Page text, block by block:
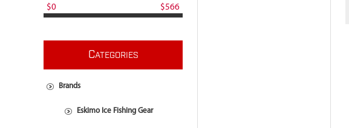
$0 $566
CATEGORIES
Brands
Eskimo Ice Fishing Gear